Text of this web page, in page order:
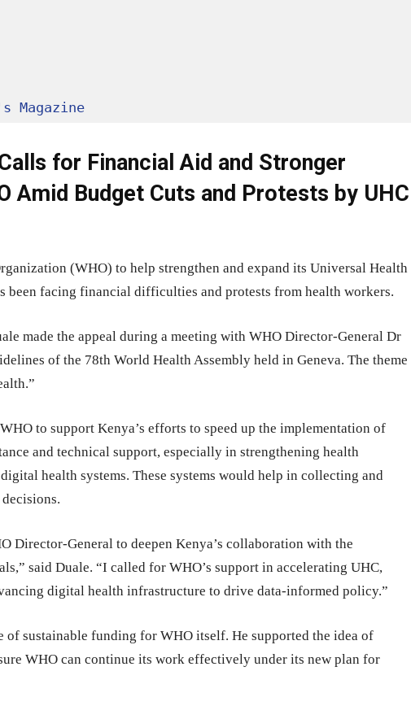
Magazine
for Financial Aid and Stronger
Amid Budget Cuts and Protests by UHC
(WHO) to help strengthen and expand its Universal Health
been facing financial difficulties and protests from health workers.
made the appeal during a meeting with WHO Director-General Dr
of the 78th World Health Assembly held in Geneva. The theme
to support Kenya’s efforts to speed up the implementation of
and technical support, especially in strengthening health
health systems. These systems would help in collecting and
Director-General to deepen Kenya’s collaboration with the
said Duale. “I called for WHO’s support in accelerating UHC,
digital health infrastructure to drive data-informed policy.”
of sustainable funding for WHO itself. He supported the idea of
WHO can continue its work effectively under its new plan for